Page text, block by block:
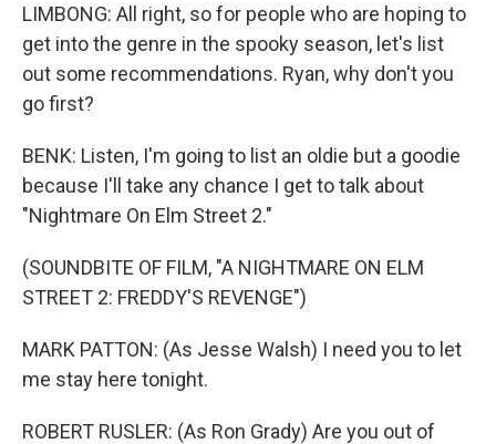
LIMBONG: All right, so for people who are hoping to
get into the genre in the spooky season, let's list
out some recommendations. Ryan, why don't you
go first?
BENK: Listen, I'm going to list an oldie but a goodie
because I'll take any chance I get to talk about
"Nightmare On Elm Street 2."
(SOUNDBITE OF FILM, "A NIGHTMARE ON ELM
STREET 2: FREDDY'S REVENGE")
MARK PATTON: (As Jesse Walsh) I need you to let
me stay here tonight.
ROBERT RUSLER: (As Ron Grady) Are you out of